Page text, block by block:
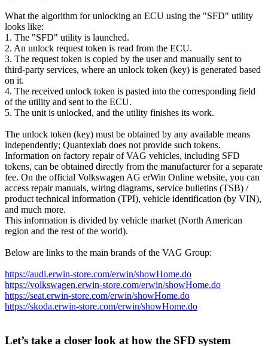
What the algorithm for unlocking an ECU using the "SFD" utility
looks like:
1. The "SFD" utility is launched.
2. An unlock request token is read from the ECU.
3. The request token is copied by the user and manually sent to
third-party services, where an unlock token (key) is generated based
on it.
4. The received unlock token is pasted into the corresponding field
of the utility and sent to the ECU.
5. The unit is unlocked, and the utility finishes its work.
The unlock token (key) must be obtained by any available means
independently; Quantexlab does not provide such tokens.
Information on factory repair of VAG vehicles, including SFD
tokens, can be obtained directly from the manufacturer for a separate
fee. On the official Volkswagen AG erWin Online website, you can
access repair manuals, wiring diagrams, service bulletins (TSB) /
product technical information (TPI), vehicle identification (by VIN),
and much more.
This information is divided by vehicle market (North American
region and the rest of the world).
Below are links to the main brands of the VAG Group:
https://audi.erwin-store.com/erwin/showHome.do
https://volkswagen.erwin-store.com/erwin/showHome.do
https://seat.erwin-store.com/erwin/showHome.do
https://skoda.erwin-store.com/erwin/showHome.do
Let’s take a closer look at how the SFD system